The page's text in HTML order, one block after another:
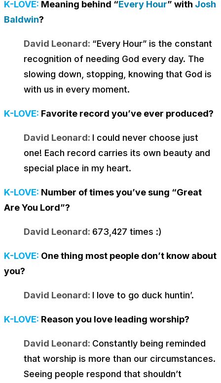
K-LOVE: Meaning behind “Every Hour” with Josh
Baldwin?
David Leonard: “Every Hour” is the constant
recognition of needing God every day. The
slowing down, stopping, knowing that God is
with us in every moment.
K-LOVE: Favorite record you’ve ever produced?
David Leonard: I could never choose just
one! Each record carries its own beauty and
special place in my heart.
K-LOVE: Number of times you’ve sung “Great
Are You Lord”?
David Leonard: 673,427 times :)
K-LOVE: One thing most people don’t know about
you?
David Leonard: I love to go duck huntin’.
K-LOVE: Reason you love leading worship?
David Leonard: Constantly being reminded
that worship is more than our circumstances.
Seeing people respond that shouldn’t